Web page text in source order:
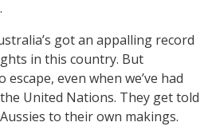
got an appalling record
in this country. But
even when we’ve had
United Nations. They get told
to their own makings.